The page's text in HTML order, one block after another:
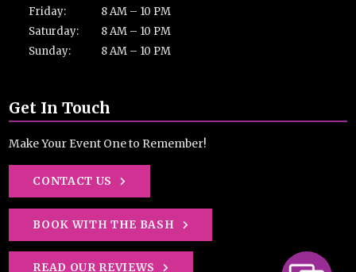
Friday:
8 AM – 10 PM
Saturday:
8 AM – 10 PM
Sunday:
8 AM – 10 PM
Get In Touch
Make Your Event One to Remember!
CONTACT US
BOOK WITH THE BASH
READ OUR REVIEWS